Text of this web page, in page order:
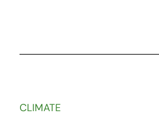
CLIMATE